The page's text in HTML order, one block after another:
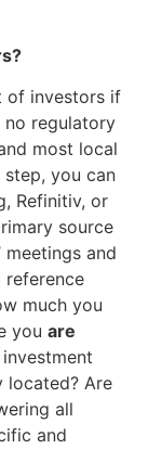
of investors if
no regulatory
most local
step, you can
Refinitiv, or
source
meetings and
reference
much you
you are
located? Are
all
and